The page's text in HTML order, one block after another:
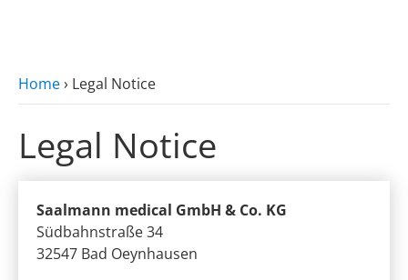
zum Hauptinhalt
Home› Legal Notice
Legal Notice
Saalmann medical GmbH & Co. KG
Südbahnstraße 34
32547 Bad Oeynhausen